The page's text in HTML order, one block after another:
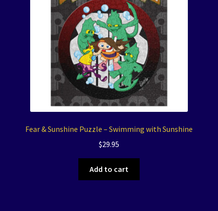
Fear & Sunshine Puzzle – Swimming with Sunshine
$29.95
Add to cart